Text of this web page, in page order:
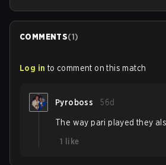
COMMENTS(1)
Log in to comment on this match
Pyroboss 56d
The way pari played they
1
like